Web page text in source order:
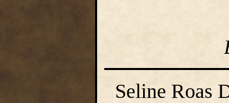
Seline Roas